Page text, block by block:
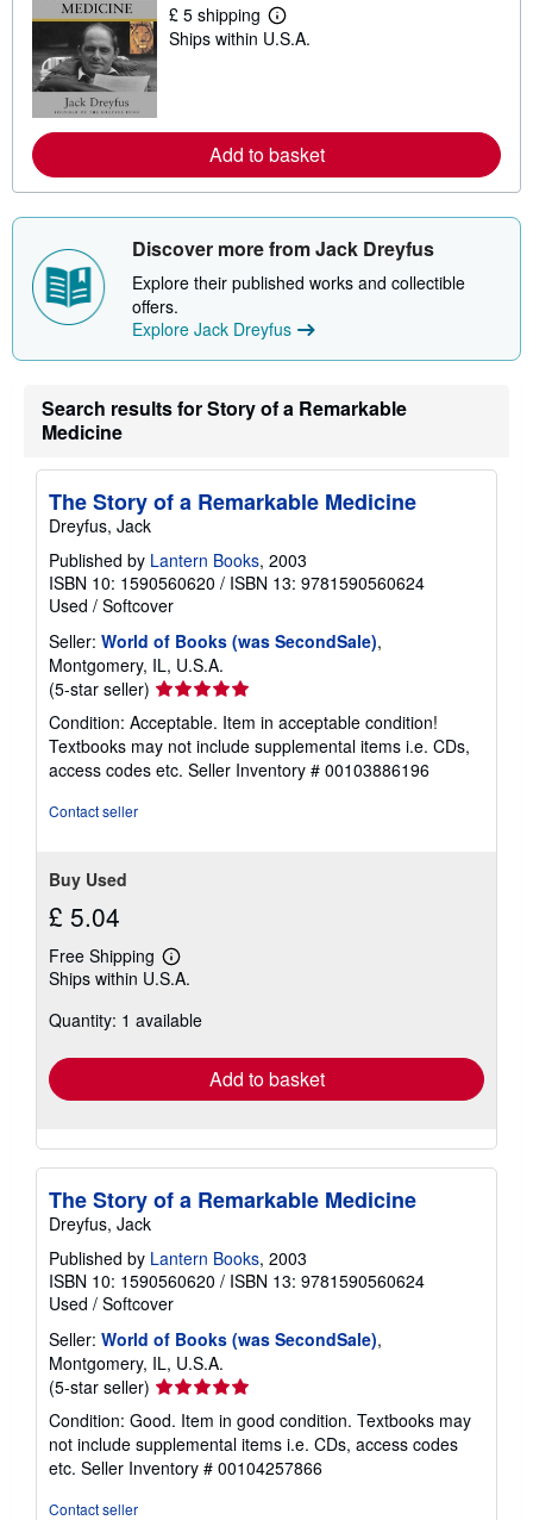
p
i
e
s
£ 5 shipping
L
e
o
r
e
a
o
t
s
h
p
i
g
r
e
Ships within U.S.A.
Add to basket
Discover more from Jack Dreyfus
Explore their published works and collectible
offers.
Explore Jack Dreyfus
Search results for Story of a Remarkable
Medicine
The Story of a Remarkable Medicine
Dreyfus, Jack
Published by Lantern Books, 2003
ISBN 10: 1590560620 / ISBN 13: 9781590560624
Used / Softcover
Seller: World of Books (was SecondSale),
Montgomery, IL, U.S.A.
(5-star seller) Seller
rating
5
out
of
Condition: Acceptable. Item in acceptable condition!
Textbooks may not include supplemental items i.e. CDs,
access codes etc. Seller Inventory # 00103886196
Contact seller
Buy Used
£ 5.04
Free Shipping
Learn
more
shipping
Ships within U.S.A.
Quantity: 1 available
Add to basket
The Story of a Remarkable Medicine
Dreyfus, Jack
Published by Lantern Books, 2003
ISBN 10: 1590560620 / ISBN 13: 9781590560624
Used / Softcover
Seller: World of Books (was SecondSale),
Montgomery, IL, U.S.A.
(5-star seller) Seller
rating
5
out
of
Condition: Good. Item in good condition. Textbooks may
not include supplemental items i.e. CDs, access codes
etc. Seller Inventory # 00104257866
Contact seller